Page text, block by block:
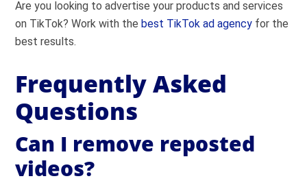
Are you looking to advertise your products and services
on TikTok? Work with thebest TikTok ad agency for the
best results.
Frequently Asked
Questions
Can I remove reposted
videos?